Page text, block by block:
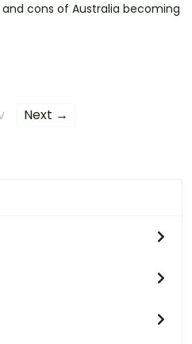
cons of Australia becoming
Next →